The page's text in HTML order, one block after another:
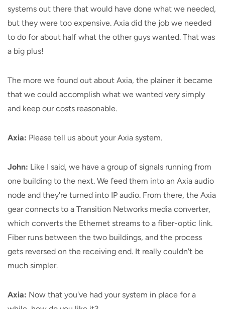
systems out there that would have done what we needed,
but they were too expensive. Axia did the job we needed
to do for about half what the other guys wanted. That was
a big plus!
The more we found out about Axia, the plainer it became
that we could accomplish what we wanted very simply
and keep our costs reasonable.
Axia: Please tell us about your Axia system.
John: Like I said, we have a group of signals running from
one building to the next. We feed them into an Axia audio
node and they're turned into IP audio. From there, the Axia
gear connects to a Transition Networks media converter,
which converts the Ethernet streams to a fiber-optic link.
Fiber runs between the two buildings, and the process
gets reversed on the receiving end. It really couldn't be
much simpler.
Axia: Now that you've had your system in place for a